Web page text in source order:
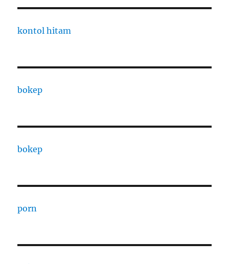
kontol hitam
bokep
bokep
porn